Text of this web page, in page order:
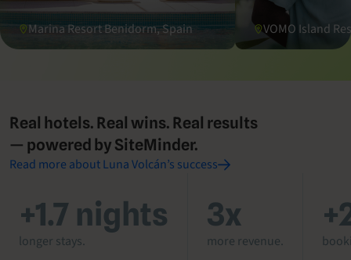
Marina Resort Benidorm, Spain VOMO Island
Real hotels. Real wins. Real results
— powered by SiteMinder.
Read more about Luna Volcán’s success
+1.7 nights
longer stays.
3x
more revenue.